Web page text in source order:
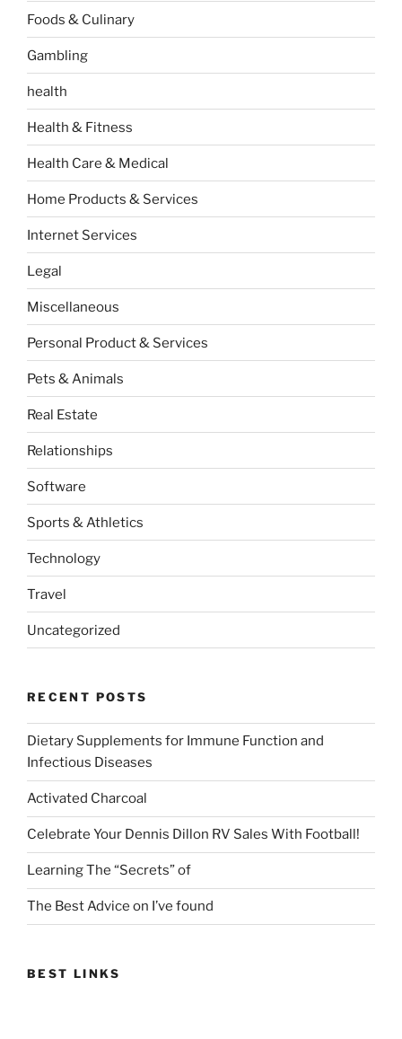
Foods & Culinary
Gambling
health
Health & Fitness
Health Care & Medical
Home Products & Services
Internet Services
Legal
Miscellaneous
Personal Product & Services
Pets & Animals
Real Estate
Relationships
Software
Sports & Athletics
Technology
Travel
Uncategorized
RECENT POSTS
Dietary Supplements for Immune Function and
Infectious Diseases
Activated Charcoal
Celebrate Your Dennis Dillon RV Sales With Football!
Learning The “Secrets” of
The Best Advice on I’ve found
BEST LINKS